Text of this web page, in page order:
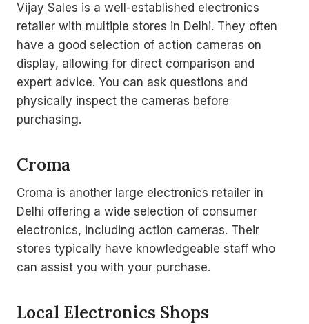
Vijay Sales is a well-established electronics
retailer with multiple stores in Delhi. They often
have a good selection of action cameras on
display, allowing for direct comparison and
expert advice. You can ask questions and
physically inspect the cameras before
purchasing.
Croma
Croma is another large electronics retailer in
Delhi offering a wide selection of consumer
electronics, including action cameras. Their
stores typically have knowledgeable staff who
can assist you with your purchase.
Local Electronics Shops